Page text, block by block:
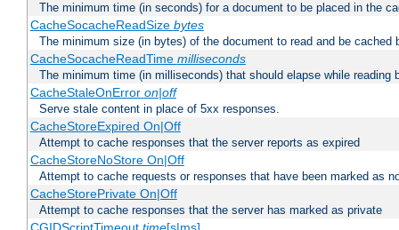
The minimum time (in seconds) for a document to be placed in the
CacheSocacheReadSize bytes
The minimum size (in bytes) of the document to read and be cached
CacheSocacheReadTime milliseconds
The minimum time (in milliseconds) that should elapse while reading
CacheStaleOnError on|off
Serve stale content in place of 5xx responses.
CacheStoreExpired On|Off
Attempt to cache responses that the server reports as expired
CacheStoreNoStore On|Off
Attempt to cache requests or responses that have been marked as
CacheStorePrivate On|Off
Attempt to cache responses that the server has marked as private